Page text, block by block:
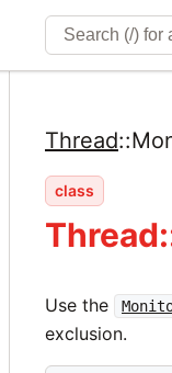
Thread::
class
Use the
exclusion.